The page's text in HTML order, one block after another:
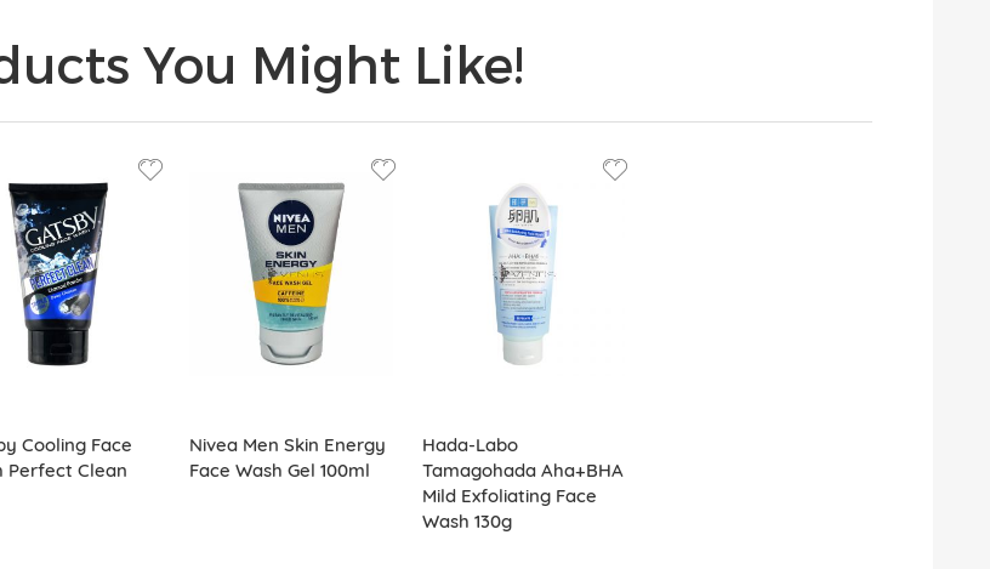
You Might Like!
Cooling Face
Perfect Clean
Nivea Men Skin Energy
Face Wash Gel 100ml
Hada-Labo
Tamagohada Aha+BHA
Mild Exfoliating Face
Wash 130g